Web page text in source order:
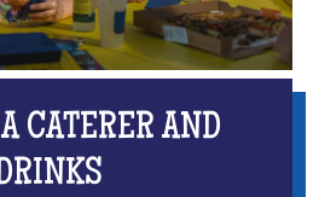
CATERER AND